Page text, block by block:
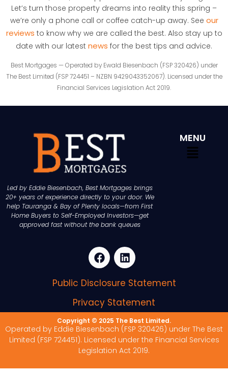
Let’s turn those property dreams into reality this spring –
we’re only a phone call or coffee catch-up away. See our
reviews to know why we are called the best. Also stay up to
date with our latest news for the best tips and advice.
Best Mortgages — Operated by Ewald Biesenbach (FSP 320426) under
The Best Limited (FSP 724451 – NZBN 9429043352067). Licensed under the
Financial Services Legislation Act 2019.
Led by Eddie Biesenbach, Best Mortgages brings
20+ years of experience directly to your door. We
help Tauranga & Bay of Plenty locals—from First
Home Buyers to Self-Employed Investors—get
approved fast without the bank queues
MENU
Public Disclosure Statement
Privacy Statement
Copyright © 2025 The Best Limited.
Operated by Eddie Biesenbach (FSP 320426) under The Best
Limited (FSP 724451). Licensed under the Financial Services
Legislation Act 2019.